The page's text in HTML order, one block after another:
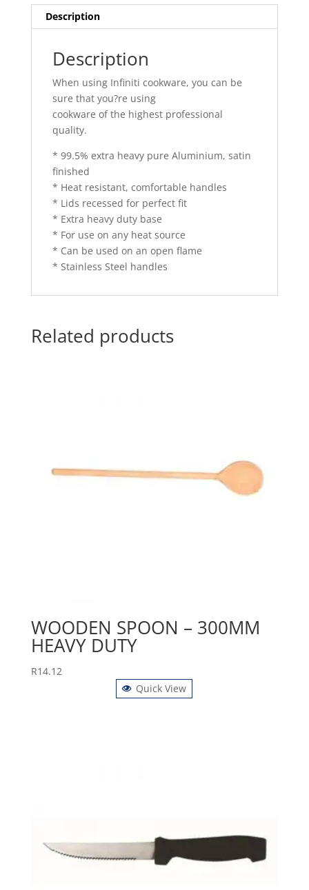
Description
Description
When using Infiniti cookware, you can be
sure that you?re using
cookware of the highest professional
quality.
* 99.5% extra heavy pure Aluminium, satin
finished
* Heat resistant, comfortable handles
* Lids recessed for perfect fit
* Extra heavy duty base
* For use on any heat source
* Can be used on an open flame
* Stainless Steel handles
Related products
WOODEN SPOON – 300MM
HEAVY DUTY
R14.12
Quick View